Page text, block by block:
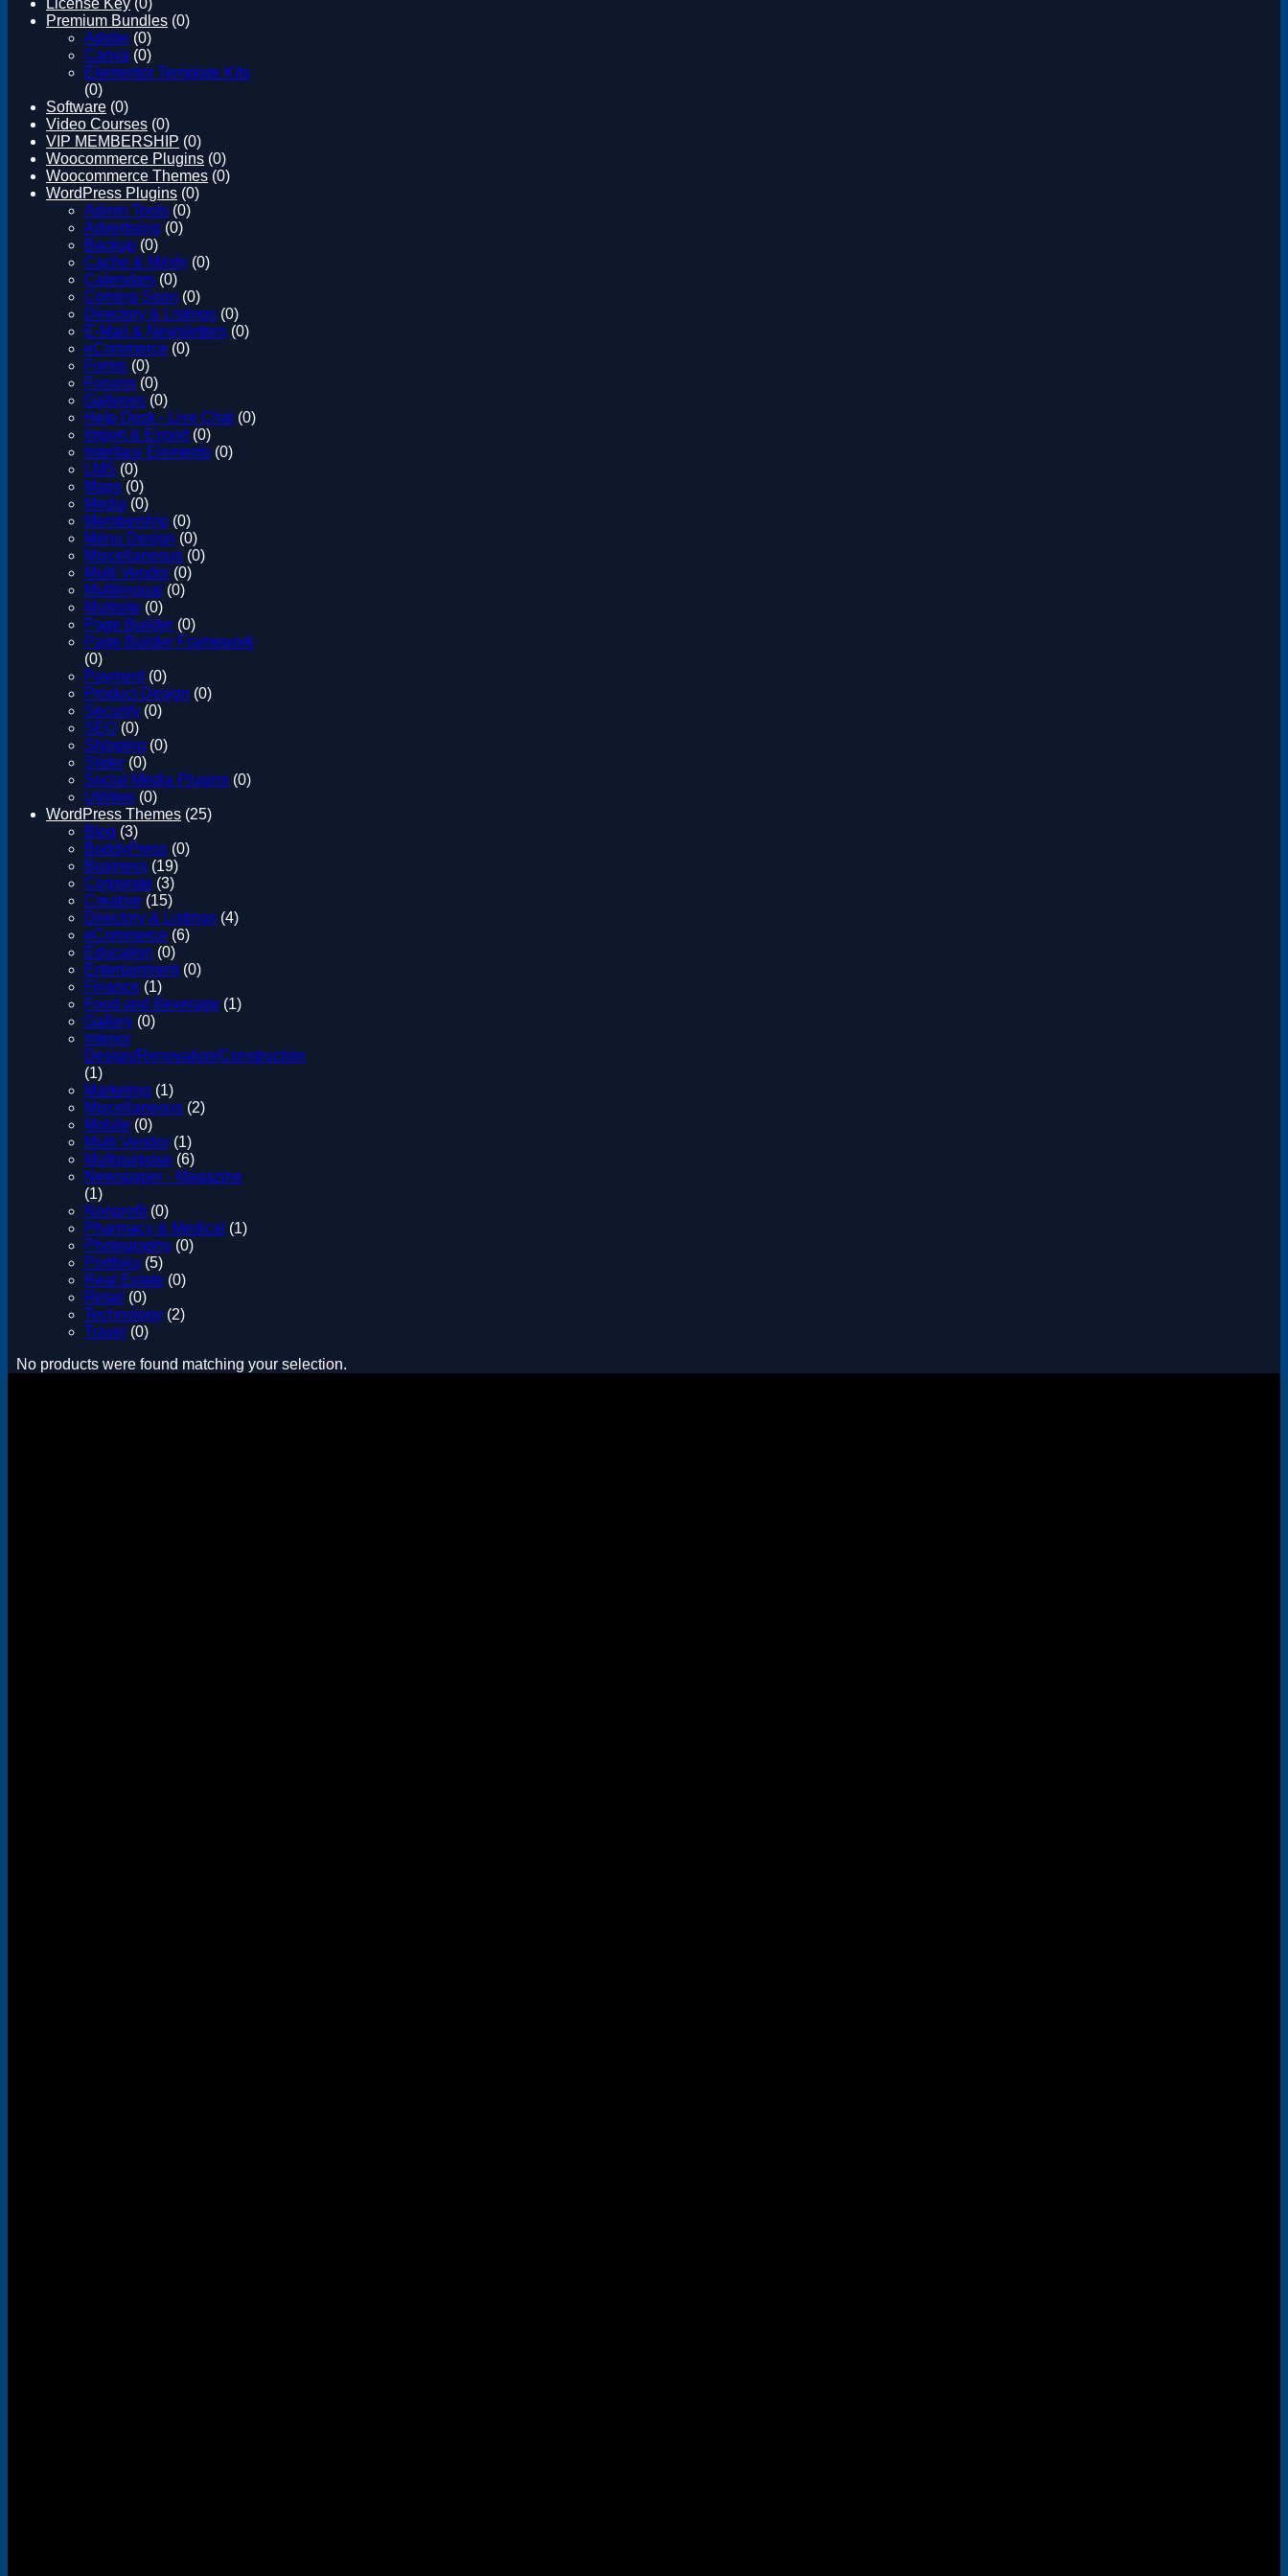
Magento
Drupal
Graphics Design
Software
License Key
License Key (0)
Premium Bundles (0)
Adobe (0)
Canva (0)
Elementor Template Kits
(0)
Software (0)
Video Courses (0)
VIP MEMBERSHIP (0)
Woocommerce Plugins (0)
Woocommerce Themes (0)
WordPress Plugins (0)
Admin Tools (0)
Advertising (0)
Backup (0)
Cache & Minify (0)
Calendars (0)
Coming Soon (0)
Directory & Listings (0)
E-Mail & Newsletters (0)
eCommerce (0)
Forms (0)
Forums (0)
Galleries (0)
Help Desk - Live Chat (0)
Import & Export (0)
Interface Elements (0)
LMS (0)
Maps (0)
Media (0)
Membership (0)
Menu Design (0)
Miscellaneous (0)
Multi Vendor (0)
Multilingual (0)
Multisite (0)
Page Builder (0)
Page Builder Framework
(0)
Payment (0)
Product Design (0)
Security (0)
SEO (0)
Shipping (0)
Slider (0)
Social Media Plugins (0)
Utilities (0)
WordPress Themes (25)
Blog (3)
BuddyPress (0)
Business (19)
Corporate (3)
Creative (15)
Directory & Listings (4)
eCommerce (6)
Education (0)
Entertainment (0)
Finance (1)
Food and Beverage (1)
Gallery (0)
Interior
Design/Renovation/Construction
(1)
Marketing (1)
Miscellaneous (2)
Mobile (0)
Multi Vendor (1)
Multipurpose (6)
Newspaper - Magazine
(1)
Nonprofit (0)
Pharmacy & Medical (1)
Photography (0)
Portfolio (5)
Real Estate (0)
Retail (0)
Technology (2)
Travel (0)
No products were found matching your selection.